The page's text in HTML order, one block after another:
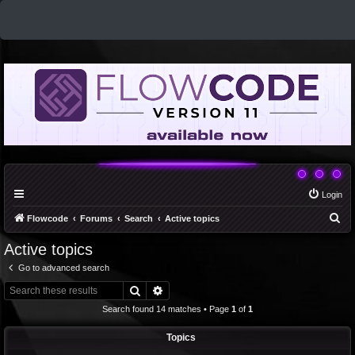
Login
Flowcode Forums Search Active topics
Active topics
Go to advanced search
Search
Search found 14 matches • Page 1 of 1
Topics